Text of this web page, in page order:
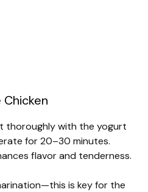
thoroughly with the yogurt
for 20–30 minutes.
flavor and tenderness.
is key for the